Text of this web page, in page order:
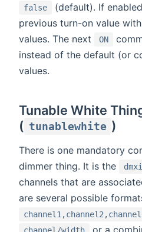
false
(default). If
previous turn-on value
values. The next
ON
instead of the default (or
values.
Tunable White
( tunablewhite )
There is one mandatory
dimmer thing. It is the
channels that are
are several possible
channel/width
or a